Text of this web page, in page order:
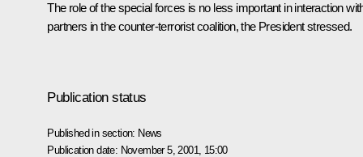
The role of the special forces is no less important in interaction
partners in the counter-terrorist coalition, the President stressed.
Publication status
Published in section: News
Publication date: November 5, 2001, 15:00